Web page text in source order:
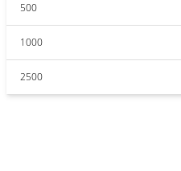
500
1000
2500